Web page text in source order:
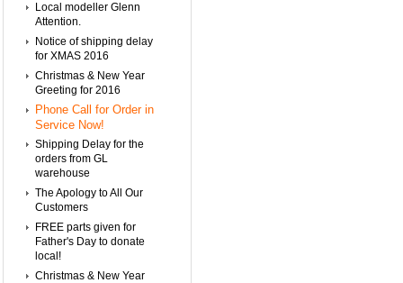
Local modeller Glenn
Attention.
Notice of shipping delay
for XMAS 2016
Christmas & New Year
Greeting for 2016
Phone Call for Order in
Service Now!
Shipping Delay for the
orders from GL
warehouse
The Apology to All Our
Customers
FREE parts given for
Father's Day to donate
local!
Christmas & New Year